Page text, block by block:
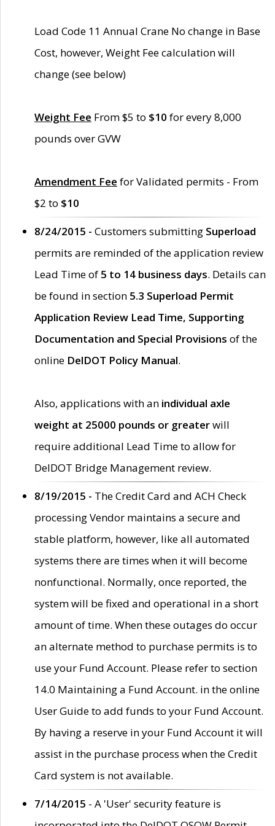
Load Code 11 Annual Crane No change in Base
Cost, however, Weight Fee calculation will
change (see below)
Weight Fee From $5 to $10 for every 8,000
pounds over GVW
Amendment Fee for Validated permits - From
$2 to $10
8/24/2015 - Customers submitting Superload
permits are reminded of the application review
Lead Time of 5 to 14 business days. Details can
be found in section 5.3 Superload Permit
Application Review Lead Time, Supporting
Documentation and Special Provisions of the
online DelDOT Policy Manual.
Also, applications with an individual axle
weight at 25000 pounds or greaterwill
require additional Lead Time to allow for
DelDOT Bridge Management review.
8/19/2015 - The Credit Card and ACH Check
processing Vendor maintains a secure and
stable platform, however, like all automated
systems there are times when it will become
nonfunctional. Normally, once reported, the
system will be fixed and operational in a short
amount of time. When these outages do occur
an alternate method to purchase permits is to
use your Fund Account. Please refer to section
14.0 Maintaining a Fund Account. in the online
User Guide to add funds to your Fund Account.
By having a reserve in your Fund Account it will
assist in the purchase process when the Credit
Card system is not available.
7/14/2015 - A 'User' security feature is